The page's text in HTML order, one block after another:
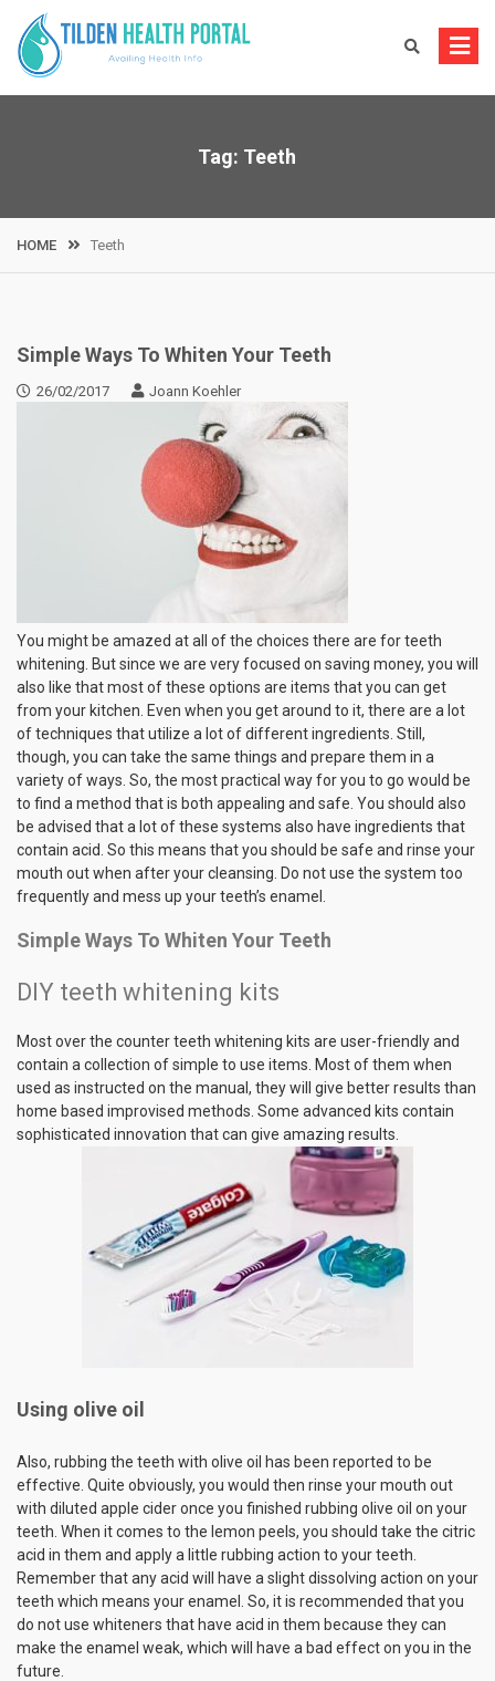
content
Tag: Teeth
HOME Teeth
Simple Ways To Whiten Your Teeth
26/02/2017 Joann Koehler
You might be amazed at all of the choices there are for teeth
whitening. But since we are very focused on saving money, you will
also like that most of these options are items that you can get
from your kitchen. Even when you get around to it, there are a lot
of techniques that utilize a lot of different ingredients. Still,
though, you can take the same things and prepare them in a
variety of ways. So, the most practical way for you to go would be
to find a method that is both appealing and safe. You should also
be advised that a lot of these systems also have ingredients that
contain acid. So this means that you should be safe and rinse your
mouth out when after your cleansing. Do not use the system too
frequently and mess up your teeth’s enamel.
Simple Ways To Whiten Your Teeth
DIY teeth whitening kits
Most over the counter teeth whitening kits are user-friendly and
contain a collection of simple to use items. Most of them when
used as instructed on the manual, they will give better results than
home based improvised methods. Some advanced kits contain
sophisticated innovation that can give amazing results.
Using olive oil
Also, rubbing the teeth with olive oil has been reported to be
effective. Quite obviously, you would then rinse your mouth out
with diluted apple cider once you finished rubbing olive oil on your
teeth. When it comes to the lemon peels, you should take the citric
acid in them and apply a little rubbing action to your teeth.
Remember that any acid will have a slight dissolving action on your
teeth which means your enamel. So, it is recommended that you
do not use whiteners that have acid in them because they can
make the enamel weak, which will have a bad effect on you in the
future.